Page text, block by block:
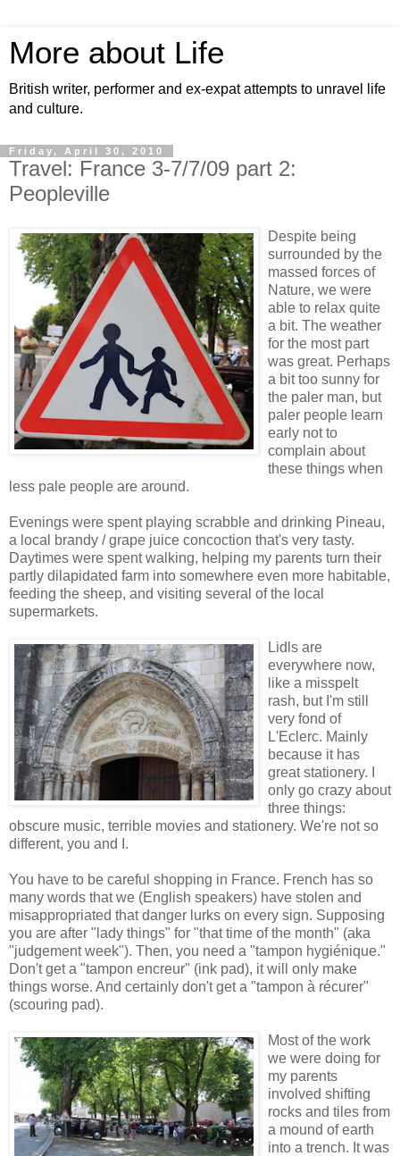
More about Life
British writer, performer and ex-expat attempts to unravel life
and culture.
Friday, April 30, 2010
Travel: France 3-7/7/09 part 2:
Peopleville
Despite being
surrounded by the
massed forces of
Nature, we were
able to relax quite
a bit. The weather
for the most part
was great. Perhaps
a bit too sunny for
the paler man, but
paler people learn
early not to
complain about
these things when
less pale people are around.
Evenings were spent playing scrabble and drinking Pineau,
a local brandy / grape juice concoction that's very tasty.
Daytimes were spent walking, helping my parents turn their
partly dilapidated farm into somewhere even more habitable,
feeding the sheep, and visiting several of the local
supermarkets.
Lidls are
everywhere now,
like a misspelt
rash, but I'm still
very fond of
L'Eclerc. Mainly
because it has
great stationery. I
only go crazy about
three things:
obscure music, terrible movies and stationery. We're not so
different, you and I.
You have to be careful shopping in France. French has so
many words that we (English speakers) have stolen and
misappropriated that danger lurks on every sign. Supposing
you are after "lady things" for "that time of the month" (aka
"judgement week"). Then, you need a "tampon hygiénique."
Don't get a "tampon encreur" (ink pad), it will only make
things worse. And certainly don't get a "tampon à récurer"
(scouring pad).
Most of the work
we were doing for
my parents
involved shifting
rocks and tiles from
a mound of earth
into a trench. It was